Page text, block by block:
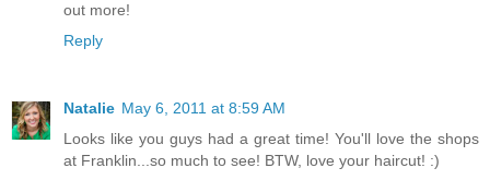
out more!
Reply
Natalie May 6, 2011 at 8:59 AM
Looks like you guys had a great time! You'll love the shops
at Franklin...so much to see! BTW, love your haircut! :)